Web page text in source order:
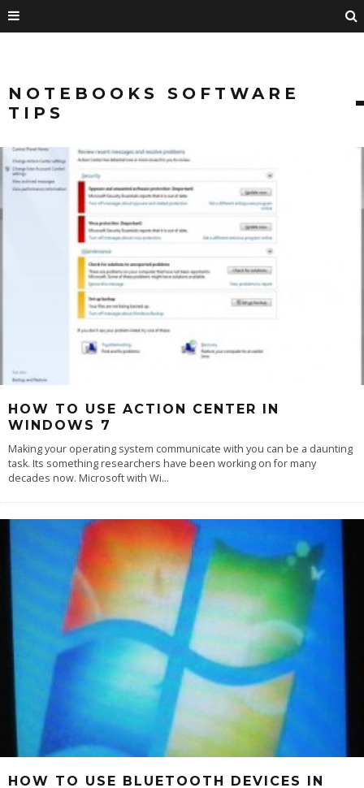
NOTEBOOKS SOFTWARE
TIPS
HOW TO USE ACTION CENTER IN
WINDOWS 7
Making your operating system communicate with you can be a daunting
task. Its something researchers have been working on for many
decades now. Microsoft with Wi...
HOW TO USE BLUETOOTH DEVICES IN